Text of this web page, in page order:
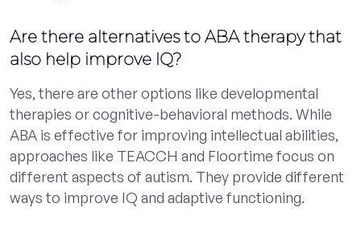
Are there alternatives to ABA therapy that
also help improve IQ?
Yes, there are other options like developmental
therapies or cognitive-behavioral methods. While
ABA is effective for improving intellectual abilities,
approaches like TEACCH and Floortime focus on
different aspects of autism. They provide different
ways to improve IQ and adaptive functioning.